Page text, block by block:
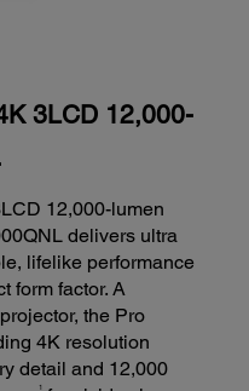
3LCD 12,000-
12,000-lumen
delivers ultra
lifelike performance
form factor. A
the Pro
4K resolution
detail and 12,000
1